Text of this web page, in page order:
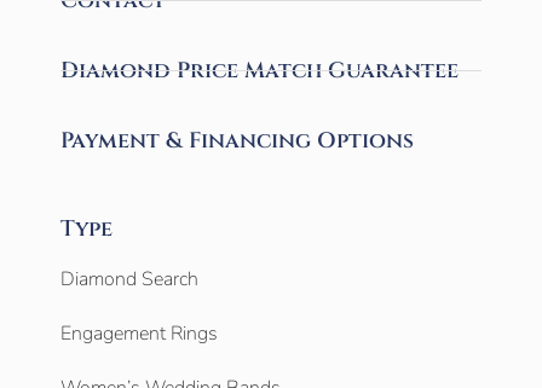
Diamond Price Match Guarantee
Payment & Financing Options
Type
Diamond Search
Engagement Rings